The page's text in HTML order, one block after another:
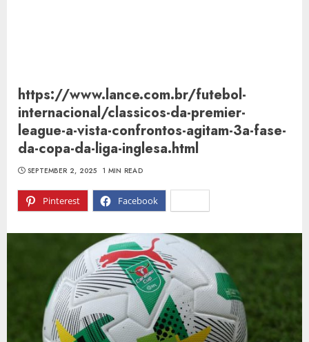
https://www.lance.com.br/futebol-
internacional/classicos-da-premier-
league-a-vista-confrontos-agitam-3a-fase-
da-copa-da-liga-inglesa.html
Pinterest Facebook
SEPTEMBER 2, 2025 1 MIN READ